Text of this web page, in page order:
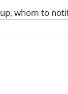
whom to